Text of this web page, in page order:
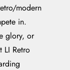
modern
in.
glory, or
LI Retro